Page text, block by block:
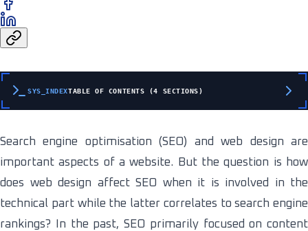
SYS_INDEXTABLE OF CONTENTS (4 SECTIONS)
Search engine optimisation (SEO) and web design are
important aspects of a website. But the question is how
does web design affect SEO when it is involved in the
technical part while the latter correlates to search engine
rankings? In the past, SEO primarily focused on content